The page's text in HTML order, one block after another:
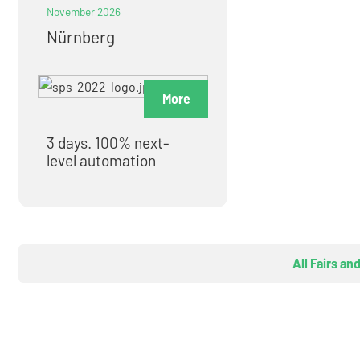
November 2026
Nürnberg
More
3 days. 100% next-
level automation
All Fairs